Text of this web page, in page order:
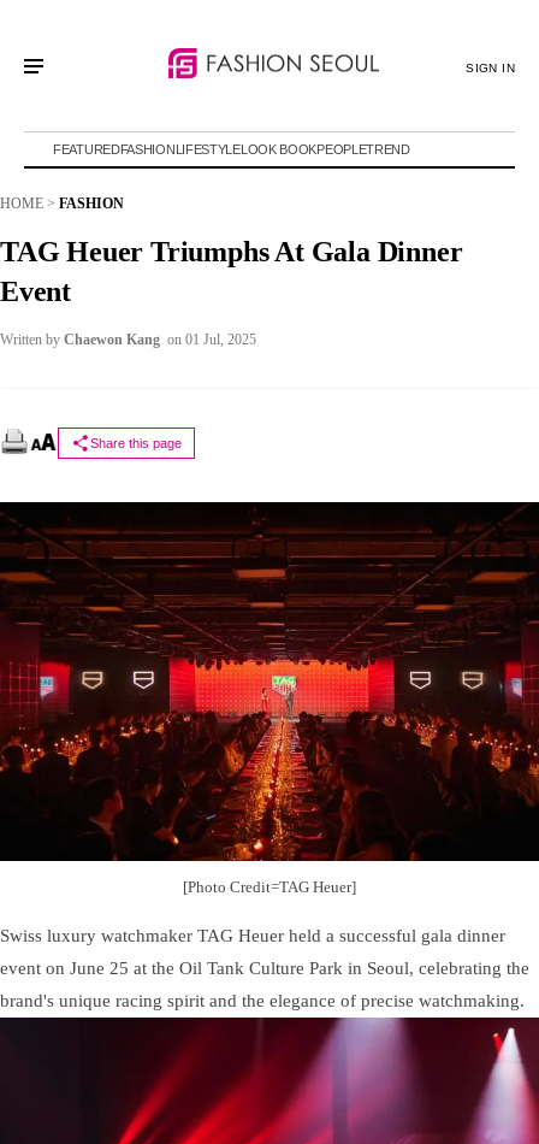
SIGN IN
FEATUREDFASHIONLIFESTYLELOOK BOOKPEOPLETREND
HOME > FASHION
TAG Heuer Triumphs At Gala Dinner
Event
Written by Chaewon Kang on 01 Jul, 2025
Share this page
[Photo Credit=TAG Heuer]
Swiss luxury watchmaker TAG Heuer held a successful gala dinner
event on June 25 at the Oil Tank Culture Park in Seoul, celebrating the
brand's unique racing spirit and the elegance of precise watchmaking.